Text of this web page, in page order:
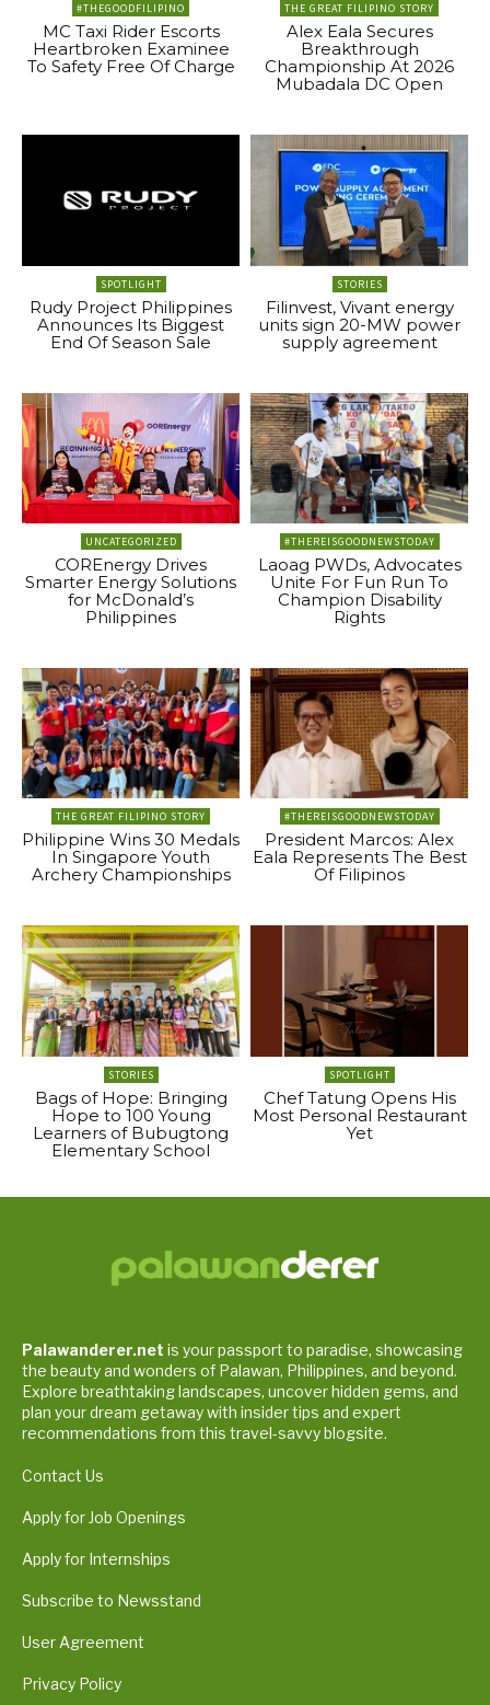
#THEGOODFILIPINO
MC Taxi Rider Escorts
Heartbroken Examinee
To Safety Free Of Charge
THE GREAT FILIPINO STORY
Alex Eala Secures
Breakthrough
Championship At 2026
Mubadala DC Open
SPOTLIGHT
Rudy Project Philippines
Announces Its Biggest
End Of Season Sale
STORIES
Filinvest, Vivant energy
units sign 20-MW power
supply agreement
UNCATEGORIZED
COREnergy Drives
Smarter Energy Solutions
for McDonald’s
Philippines
#THEREISGOODNEWSTODAY
Laoag PWDs, Advocates
Unite For Fun Run To
Champion Disability
Rights
THE GREAT FILIPINO STORY
Philippine Wins 30 Medals
In Singapore Youth
Archery Championships
#THEREISGOODNEWSTODAY
President Marcos: Alex
Eala Represents The Best
Of Filipinos
STORIES
Bags of Hope: Bringing
Hope to 100 Young
Learners of Bubugtong
Elementary School
SPOTLIGHT
Chef Tatung Opens His
Most Personal Restaurant
Yet
Palawanderer.net is your passport to paradise, showcasing
the beauty and wonders of Palawan, Philippines, and beyond.
Explore breathtaking landscapes, uncover hidden gems, and
plan your dream getaway with insider tips and expert
recommendations from this travel-savvy blogsite.
Contact Us
Apply for Job Openings
Apply for Internships
Subscribe to Newsstand
User Agreement
Privacy Policy